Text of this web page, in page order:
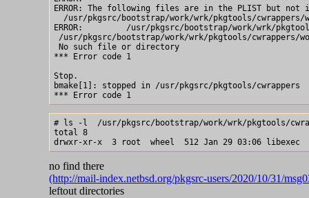
ERROR: The following files are in the PLIST but
/usr/pkgsrc/bootstrap/work/wrk/pkgtools/
ERROR:         /usr/pkgsrc/bootstrap/work/wrk/
/usr/pkgsrc/bootstrap/work/wrk/pkgtools/
No such file or directory
*** Error code 1
Stop.
bmake[1]: stopped in /usr/pkgsrc/pkgtools/cwrappers
# ls -l  /usr/pkgsrc/bootstrap/work/wrk/pkgtools/
total 8
no find there
(http://mail-index.netbsd.org/pkgsrc-users/2020/10/31/
leftout directories